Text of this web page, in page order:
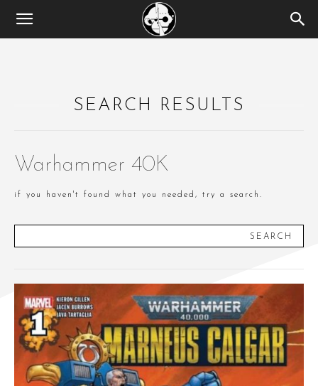
SEARCH RESULTS
Warhammer 40K
if you haven't found what you needed, try a search.
SEARCH